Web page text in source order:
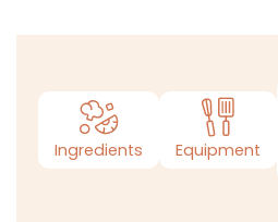
Ingredients Equipment